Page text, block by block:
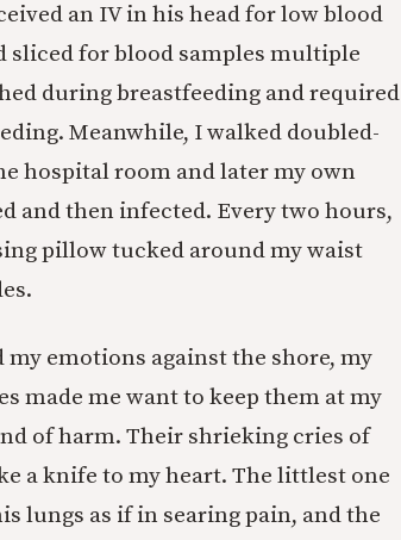
an IV in his head for low blood
sliced for blood samples multiple
during breastfeeding and required
Meanwhile, I walked doubled-
hospital room and later my own
and then infected. Every two hours,
pillow tucked around my waist
emotions against the shore, my
made me want to keep them at my
of harm. Their shrieking cries of
a knife to my heart. The littlest one
lungs as if in searing pain, and the